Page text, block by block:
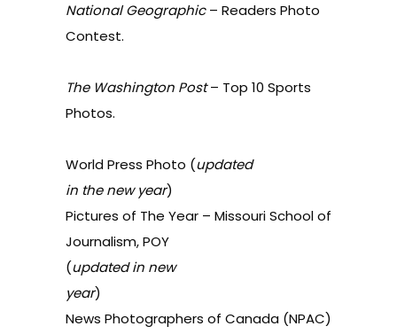
National Geographic– Readers Photo
Contest.
The Washington Post– Top 10 Sports
Photos.
World Press Photo (updated
in the new year)
Pictures of The Year – Missouri School of
Journalism, POY
(updated in new
year)
News Photographers of Canada (NPAC)